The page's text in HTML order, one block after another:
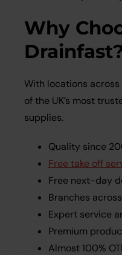
Why
With locations
of the UK’s most
supplies.
Quality since
Free take off
Free next-day
Branches
Expert service
Premium
Almost 100%